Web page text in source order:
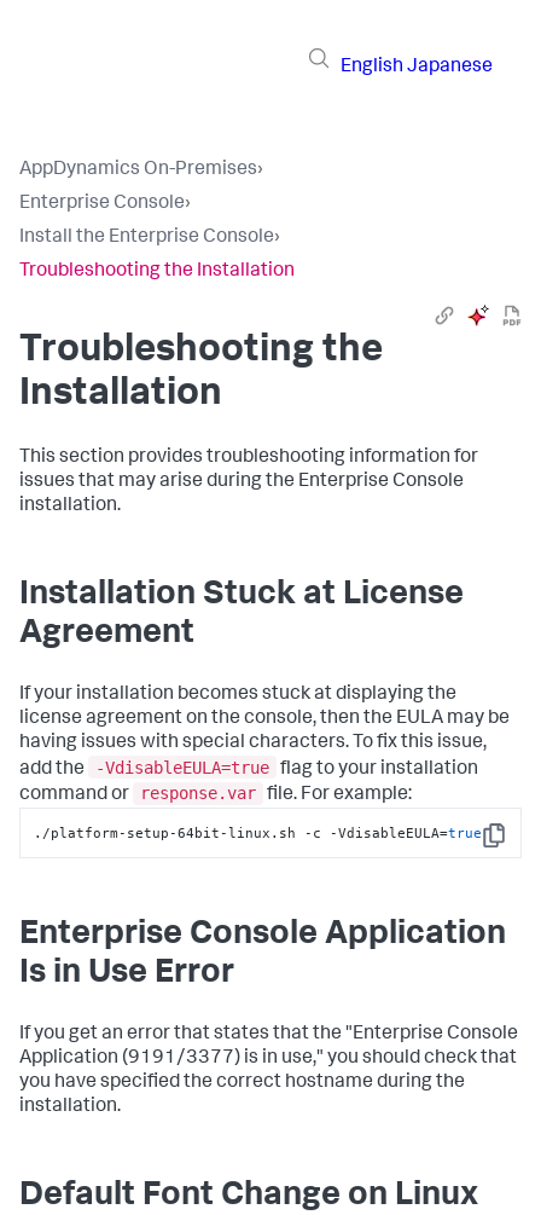
English Japanese
AppDynamics On-Premises›
Enterprise Console›
Install the Enterprise Console›
Troubleshooting the Installation
Troubleshooting the
Installation
This section provides troubleshooting information for
issues that may arise during the Enterprise Console
installation.
Installation Stuck at License
Agreement
If your installation becomes stuck at displaying the
license agreement on the console, then the EULA may be
having issues with special characters. To fix this issue,
add the
-VdisableEULA=true flag to your installation
command or
response.var file. For example:
Copy
./platform-setup-64bit-linux.sh -c -VdisableEULA=true
Enterprise Console Application
Is in Use Error
If you get an error that states that the "Enterprise Console
Application (9191/3377) is in use," you should check that
you have specified the correct hostname during the
installation.
Default Font Change on Linux